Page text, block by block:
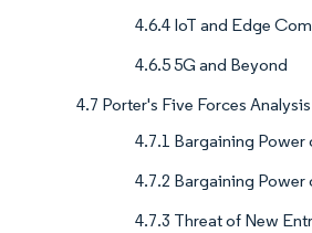
4.6.4 IoT and Edge
4.6.5 5G and Beyond
4.7 Porter's Five Forces Analysis
4.7.1 Bargaining Power
4.7.2 Bargaining Power
4.7.3 Threat of New